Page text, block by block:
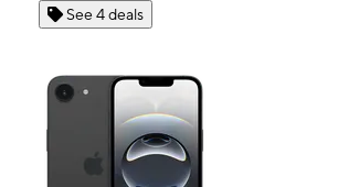
See 4 deals